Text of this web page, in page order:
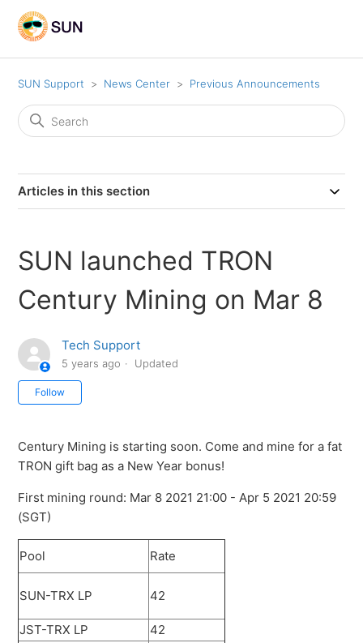
SUN Support News Center Previous Announcements
Articles in this section
SUN launched TRON
Century Mining on Mar 8
Tech Support
5 years ago Updated
Follow
Century Mining is starting soon. Come and mine for a fat
TRON gift bag as a New Year bonus!
First mining round: Mar 8 2021 21:00 - Apr 5 2021 20:59
(SGT)
Pool Rate
SUN-TRX LP 42
JST-TRX LP
42